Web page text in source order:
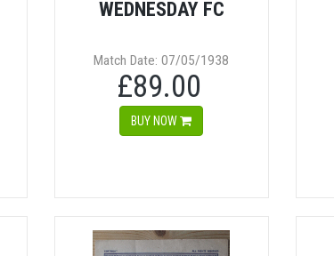
WEDNESDAY FC
Match Date: 07/05/1938
£89.00
BUY NOW